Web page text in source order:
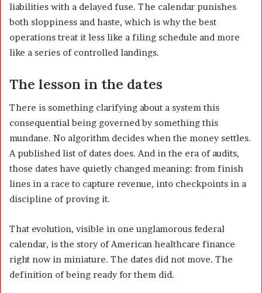
liabilities with a delayed fuse. The calendar punishes
both sloppiness and haste, which is why the best
operations treat it less like a filing schedule and more
like a series of controlled landings.
The lesson in the dates
There is something clarifying about a system this
consequential being governed by something this
mundane. No algorithm decides when the money settles.
A published list of dates does. And in the era of audits,
those dates have quietly changed meaning: from finish
lines in a race to capture revenue, into checkpoints in a
discipline of proving it.
That evolution, visible in one unglamorous federal
calendar, is the story of American healthcare finance
right now in miniature. The dates did not move. The
definition of being ready for them did.